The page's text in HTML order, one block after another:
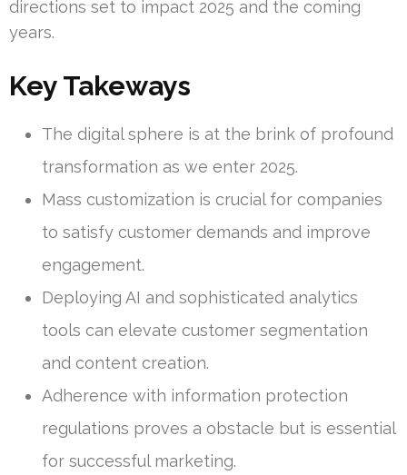
directions set to impact 2025 and the coming
years.
Key Takeways
The digital sphere is at the brink of profound
transformation as we enter 2025.
Mass customization is crucial for companies
to satisfy customer demands and improve
engagement.
Deploying AI and sophisticated analytics
tools can elevate customer segmentation
and content creation.
Adherence with information protection
regulations proves a obstacle but is essential
for successful marketing.